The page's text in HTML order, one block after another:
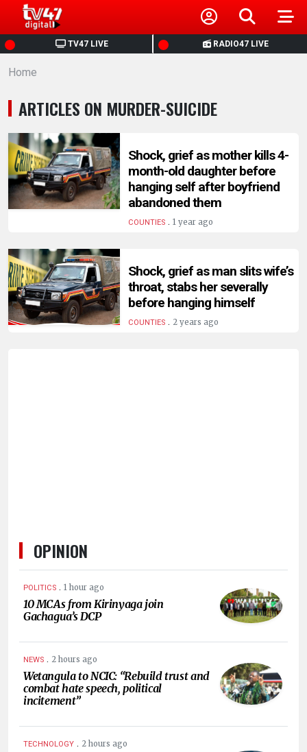
TV47 LIVE RADIO47 LIVE
HOME
NEWS
POLITICS
BUSINESS
HEALTH
ENTERTAINMENT
HUMAN
Home
ARTICLES ON MURDER-SUICIDE
Shock, grief as mother kills 4-
month-old daughter before
hanging self after boyfriend
abandoned them
COUNTIES. 1 year ago
Shock, grief as man slits wife’s
throat, stabs her severally
before hanging himself
COUNTIES. 2 years ago
OPINION
POLITICS . 1 hour ago
10 MCAs from Kirinyaga join
Gachagua’s DCP
NEWS . 2 hours ago
Wetangula to NCIC: “Rebuild trust and
combat hate speech, political
incitement”
TECHNOLOGY . 2 hours ago